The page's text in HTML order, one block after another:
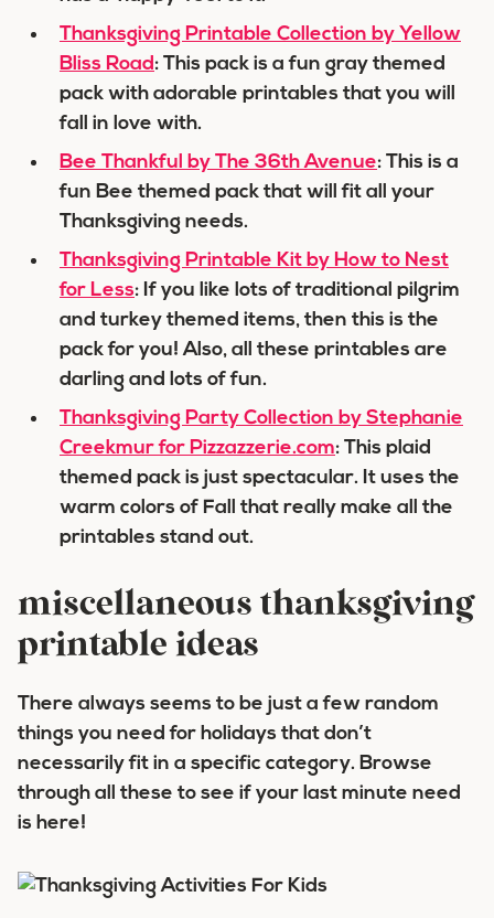
Thanksgiving Printable Collection by Yellow
Bliss Road: This pack is a fun gray themed
pack with adorable printables that you will
fall in love with.
Bee Thankful by The 36th Avenue: This is a
fun Bee themed pack that will fit all your
Thanksgiving needs.
Thanksgiving Printable Kit by How to Nest
for Less: If you like lots of traditional pilgrim
and turkey themed items, then this is the
pack for you! Also, all these printables are
darling and lots of fun.
Thanksgiving Party Collection by Stephanie
Creekmur for Pizzazzerie.com: This plaid
themed pack is just spectacular. It uses the
warm colors of Fall that really make all the
printables stand out.
miscellaneous thanksgiving
printable ideas
There always seems to be just a few random
things you need for holidays that don’t
necessarily fit in a specific category. Browse
through all these to see if your last minute need
is here!